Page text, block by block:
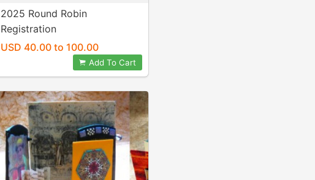
2025 Round Robin
Registration
USD 40.00 to 100.00
Add To Cart